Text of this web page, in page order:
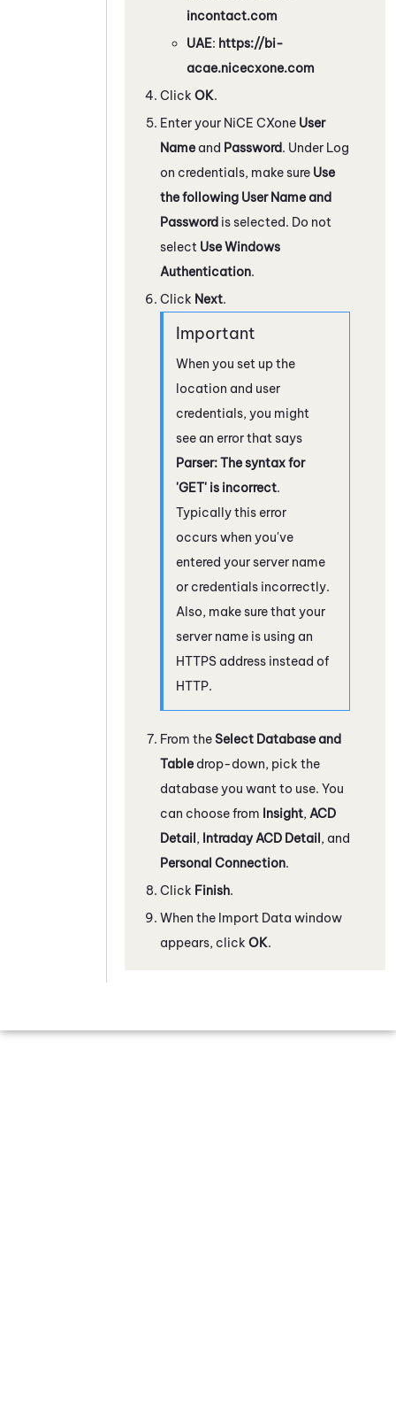
incontact.com
UAE: https://bi-
acae.nicecxone.com
Click OK.
Enter your NiCE CXone User
Name and Password. Under Log
on credentials, make sure Use
the following User Name and
Password is selected. Do not
select Use Windows
Authentication.
Click Next.
When you set up the
location and user
credentials, you might
see an error that says
Parser: The syntax for
'GET' is incorrect.
Typically this error
occurs when you've
entered your server name
or credentials incorrectly.
Also, make sure that your
server name is using an
HTTPS address instead of
HTTP.
From theSelect Database and
Table drop-down, pick the
database you want to use. You
can choose from Insight, ACD
Detail, Intraday ACD Detail, and
Personal Connection.
Click Finish.
When the Import Data window
appears, click OK.